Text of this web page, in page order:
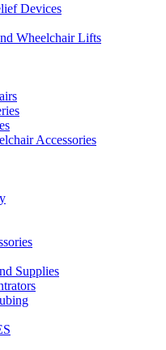
Devices
Wheelchair Lifts
Accessories
Supplies